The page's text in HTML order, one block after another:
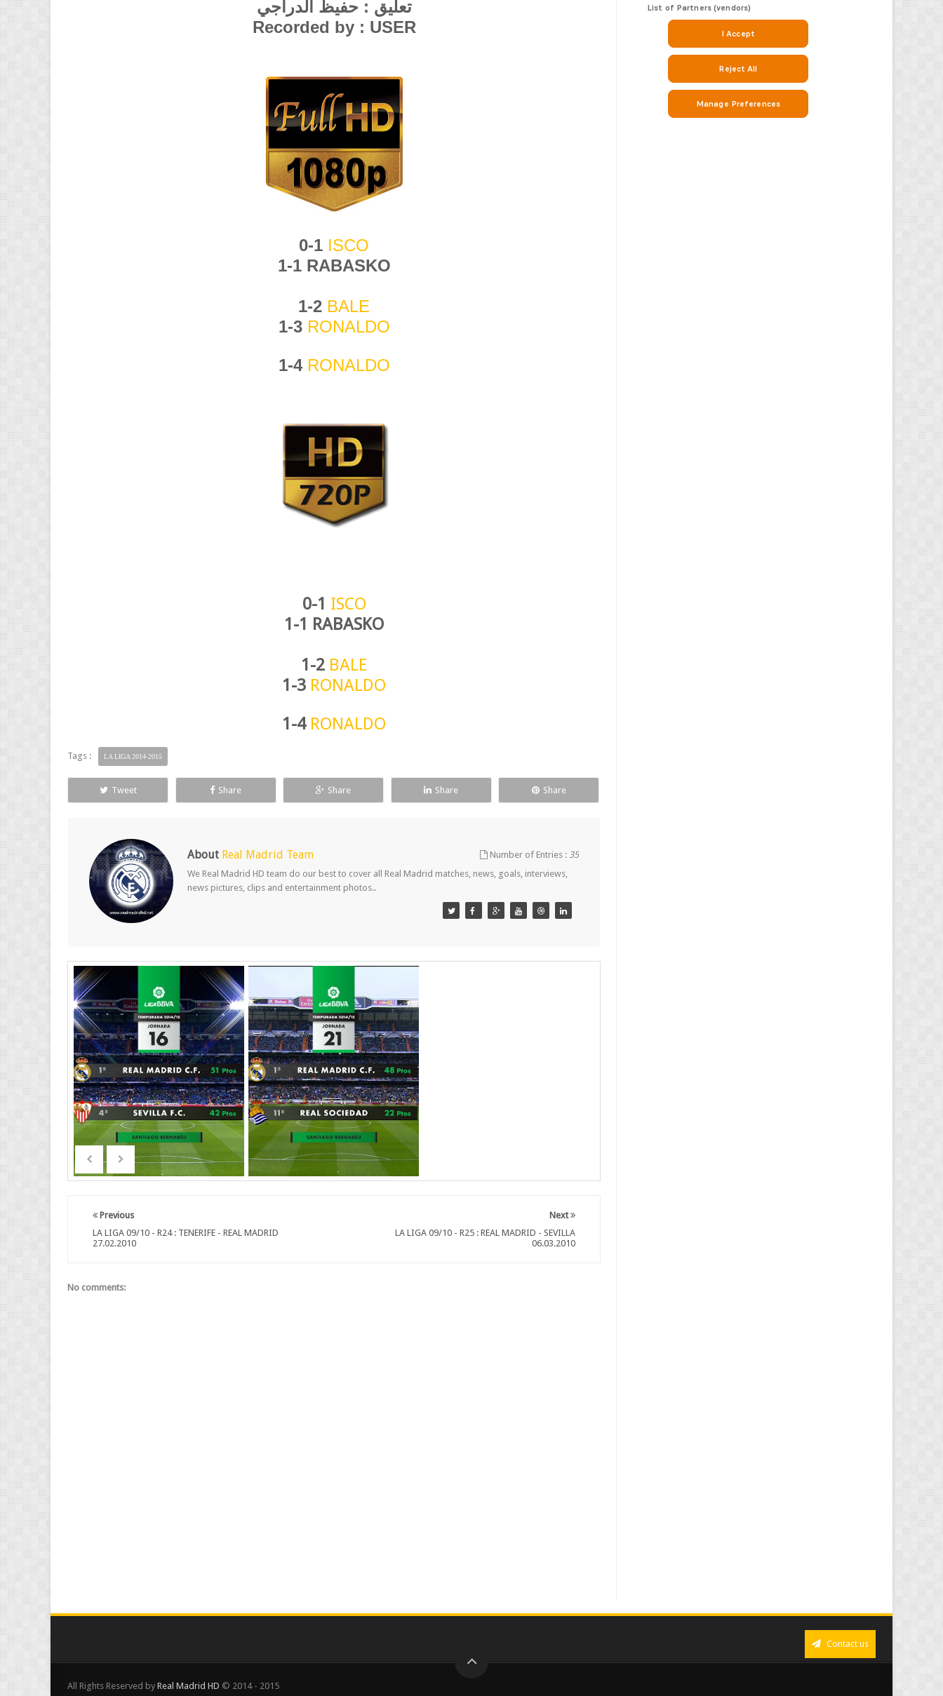
تعليق : حفيظ الدراجي
Recorded by : USER
0-1 ISCO
1-1 RABASKO
1-2 BALE
1-3 RONALDO
1-4 RONALDO
0-1 ISCO
1-1 RABASKO
1-2 BALE
1-3 RONALDO
1-4 RONALDO
Tags : LA LIGA 2014-2015
Tweet Share Share Share Share
About Real Madrid Team Number of Entries :35
We Real Madrid HD team do our best to cover all Real Madrid matches, news, goals, interviews,
news pictures, clips and entertainment photos..
Next
LA LIGA 09/10 - R25 : REAL MADRID - SEVILLA
06.03.2010
Previous
LA LIGA 09/10 - R24 : TENERIFE - REAL MADRID
27.02.2010
No comments:
Contact us
All Rights Reserved by Real Madrid HD © 2014 - 2015